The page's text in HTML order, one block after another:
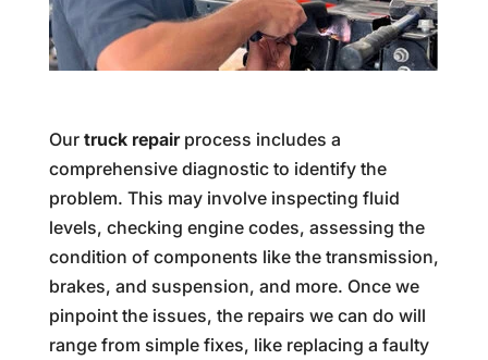
Our truck repairprocess includes a
comprehensive diagnostic to identify the
problem. This may involve inspecting fluid
levels, checking engine codes, assessing the
condition of components like the transmission,
brakes, and suspension, and more. Once we
pinpoint the issues, the repairs we can do will
range from simple fixes, like replacing a faulty